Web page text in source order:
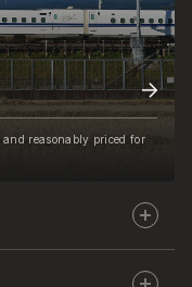
and reasonably priced for